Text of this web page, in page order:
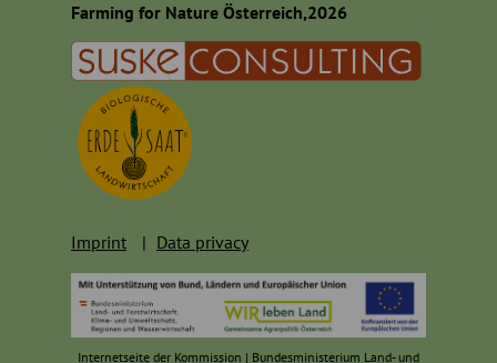
Farming for Nature Österreich,2026
Imprint Data privacy
Internetseite der Kommission | Bundesministerium Land- und